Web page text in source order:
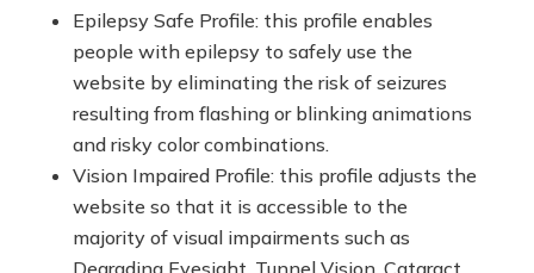
Epilepsy Safe Profile: this profile enables
people with epilepsy to safely use the
website by eliminating the risk of seizures
resulting from flashing or blinking animations
and risky color combinations.
Vision Impaired Profile: this profile adjusts the
website so that it is accessible to the
majority of visual impairments such as